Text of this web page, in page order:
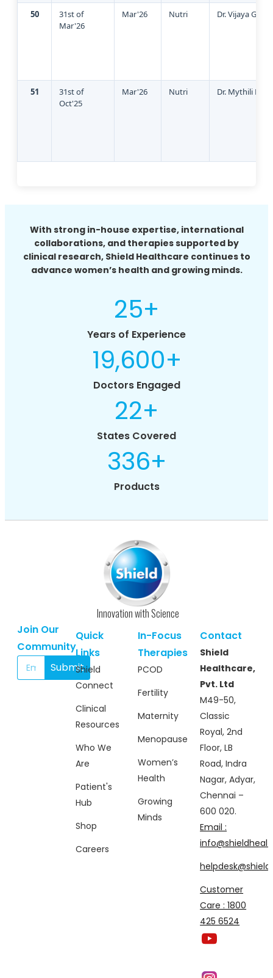
50
31st of
Mar'26
Mar'26 Nutri Dr. Vijaya
51
31st of
Oct'25
Mar'26 Nutri Dr. Mythili
With strong in-house expertise, international
collaborations, and therapies supported by
clinical research, Shield Healthcare continues to
advance women’s health and growing minds.
Years of Experience
25+
Doctors Engaged
19,600+
States Covered
22+
Products
336+
Innovation with Science
Join Our
Community
Submit
Quick
Links
Shield
Connect
Clinical
Resources
Who We
Are
Patient's
Hub
Shop
Careers
In-Focus
Therapies
PCOD
Fertility
Maternity
Menopause
Women’s
Health
Growing
Minds
Contact
Shield
Healthcare,
Pvt. Ltd
M49-50,
Classic
Royal, 2nd
Floor, LB
Road, Indra
Nagar, Adyar,
Chennai –
600 020.
Email :
Customer
Care : 1800
425 6524